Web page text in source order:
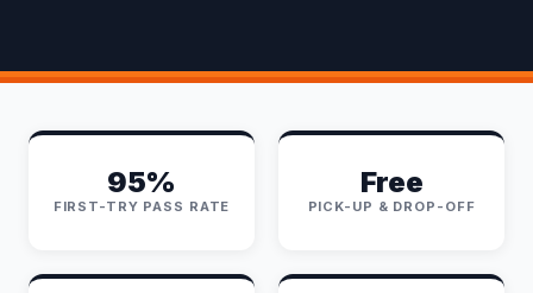
95%
FIRST-TRY PASS RATE
Free
PICK-UP & DROP-OFF